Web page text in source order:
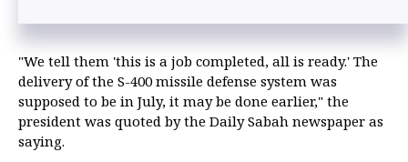
"We tell them 'this is a job completed, all is ready.' The
delivery of the S-400 missile defense system was
supposed to be in July, it may be done earlier," the
president was quoted by the Daily Sabah newspaper as
saying.